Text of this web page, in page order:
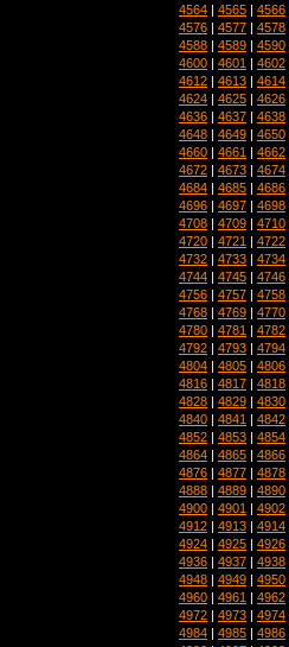
4564 | 4565 | 4566
4576 | 4577 | 4578
4588 | 4589 | 4590
4600 | 4601 | 4602
4612 | 4613 | 4614
4624 | 4625 | 4626
4636 | 4637 | 4638
4648 | 4649 | 4650
4660 | 4661 | 4662
4672 | 4673 | 4674
4684 | 4685 | 4686
4696 | 4697 | 4698
4708 | 4709 | 4710
4720 | 4721 | 4722
4732 | 4733 | 4734
4744 | 4745 | 4746
4756 | 4757 | 4758
4768 | 4769 | 4770
4780 | 4781 | 4782
4792 | 4793 | 4794
4804 | 4805 | 4806
4816 | 4817 | 4818
4828 | 4829 | 4830
4840 | 4841 | 4842
4852 | 4853 | 4854
4864 | 4865 | 4866
4876 | 4877 | 4878
4888 | 4889 | 4890
4900 | 4901 | 4902
4912 | 4913 | 4914
4924 | 4925 | 4926
4936 | 4937 | 4938
4948 | 4949 | 4950
4960 | 4961 | 4962
4972 | 4973 | 4974
4984 | 4985 | 4986